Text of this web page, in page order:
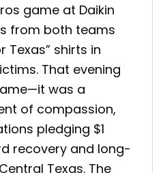
game at Daikin
from both teams
Texas” shirts in
That evening
was a
of compassion,
pledging $1
recovery and long-
Texas. The